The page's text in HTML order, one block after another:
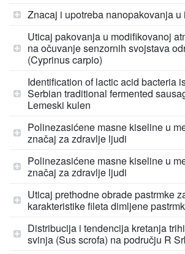
Znacaj i upotreba nanopakovanja
Uticaj pakovanja u modifikovanoj
na očuvanje senzornih svojstava
(Cyprinus carpio)
Identification of lactic acid bacteria
Serbian traditional fermented
Lemeski kulen
Polinezasićene masne kiseline u
značaj za zdravlje ljudi
Polinezasićene masne kiseline u
značaj za zdravlje ljudi
Uticaj prethodne obrade pastrmke
karakteristike fileta dimljene
Distribucija i tendencija kretanja
svinja (Sus scrofa) na području R